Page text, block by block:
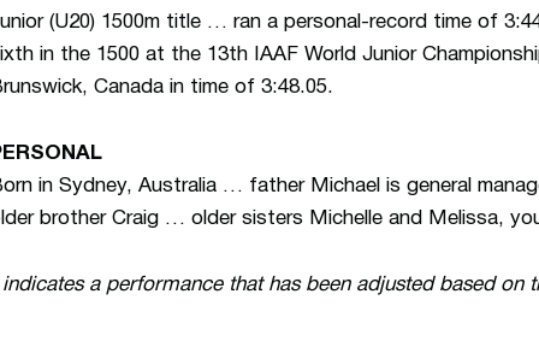
(U20) 1500m title … ran a personal-record time of
in the 1500 at the 13th IAAF World Junior
Canada in time of 3:48.05.
in Sydney, Australia … father Michael is general
brother Craig … older sisters Michelle and Melissa,
indicates a performance that has been adjusted based on